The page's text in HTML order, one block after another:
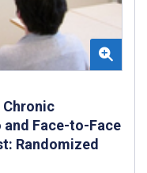
Chronic
and Face-to-Face
Randomized